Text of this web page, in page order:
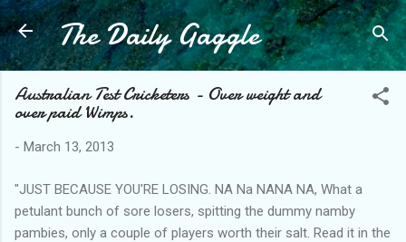
Skip to main content
The Daily Gaggle
Australian Test Cricketers - Over weight and
over paid Wimps.
- March 13, 2013
"JUST BECAUSE YOU'RE LOSING. NA Na NANA NA, What a
petulant bunch of sore losers, spitting the dummy namby
pambies, only a couple of players worth their salt. Read it in the